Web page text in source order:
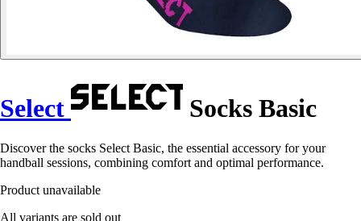
Select Socks Basic
Discover the socks Select Basic, the essential accessory for your
handball sessions, combining comfort and optimal performance.
Product unavailable
All variants are sold out